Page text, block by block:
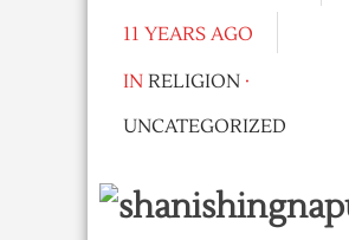
11 YEARS AGO
IN RELIGION ·
UNCATEGORIZED